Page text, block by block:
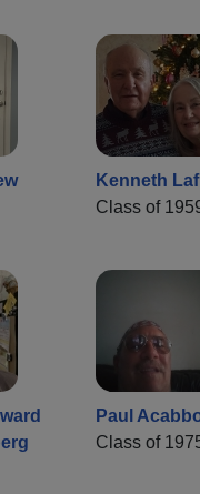
Kenneth
Class of
Paul
Class of